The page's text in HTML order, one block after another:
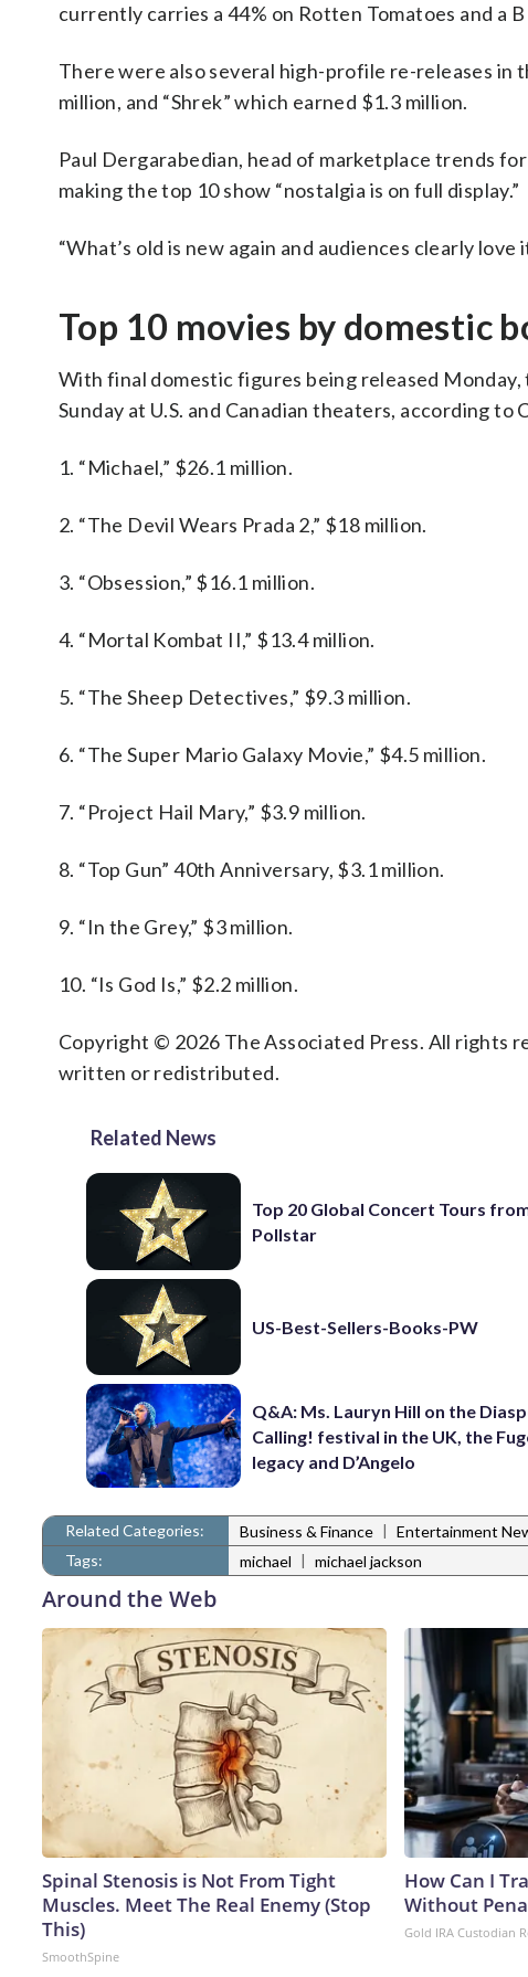
currently carries a 44% on Rotten Tomatoes and a B
There were also several high-profile re-releases in
million, and “Shrek” which earned $1.3 million.
Paul Dergarabedian, head of marketplace trends for
making the top 10 show “nostalgia is on full display.”
“What’s old is new again and audiences clearly love
Top 10 movies by domestic
With final domestic figures being released
Sunday at U.S. and Canadian theaters, according to
1. “Michael,” $26.1 million.
2. “The Devil Wears Prada 2,” $18 million.
3. “Obsession,” $16.1 million.
4. “Mortal Kombat II,” $13.4 million.
5. “The Sheep Detectives,” $9.3 million.
6. “The Super Mario Galaxy Movie,” $4.5 million.
7. “Project Hail Mary,” $3.9 million.
8. “Top Gun” 40th Anniversary, $3.1 million.
9. “In the Grey,” $3 million.
10. “Is God Is,” $2.2 million.
Copyright © 2026 The Associated Press. All rights
written or redistributed.
Related News
Top 20 Global Concert Tours
Pollstar
US-Best-Sellers-Books-PW
Q&A: Ms. Lauryn Hill on the
Calling! festival in the UK, the
legacy and D’Angelo
Related Categories: Business & Finance | Entertainment
Tags:
michael | michael jackson
Around the Web
Spinal Stenosis is Not From Tight
Muscles. Meet The Real Enemy (Stop
This)
SmoothSpine
How Can I
Without
Gold IRA Custodian